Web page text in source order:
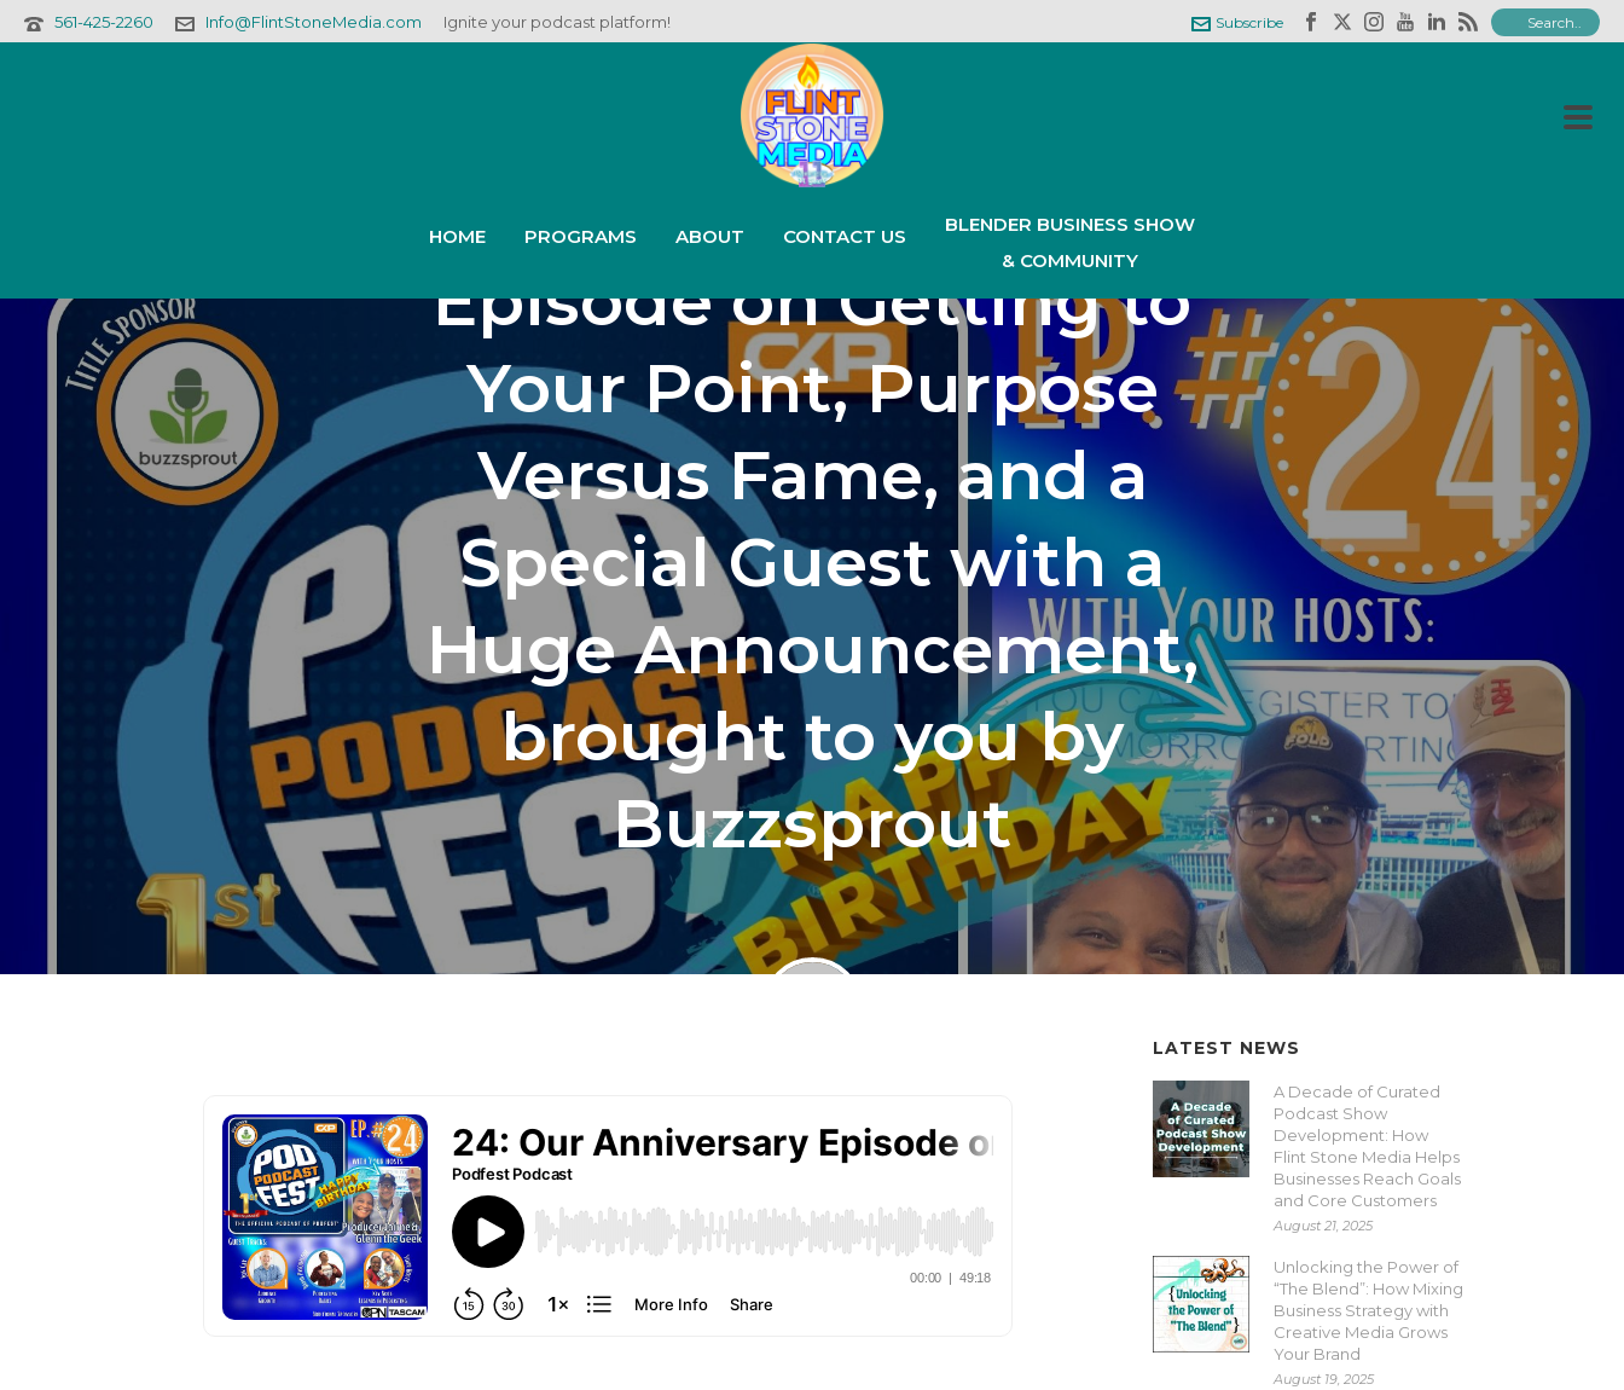
561-425-2260 Info@FlintStoneMedia.com Ignite your podcast platform! Subscribe
HOME PROGRAMS ABOUT CONTACT US
BLENDER BUSINESS SHOW
& COMMUNITY
Podfest Podcast Episode
24: Our Anniversary
Episode on Getting to
Your Point, Purpose
Versus Fame, and a
Special Guest with a
Huge Announcement,
brought to you by
Buzzsprout
LATEST NEWS
A Decade of Curated
Podcast Show
Development: How
Flint Stone Media Helps
Businesses Reach Goals
and Core Customers
August 21, 2025
Unlocking the Power of
“The Blend”: How Mixing
Business Strategy with
Creative Media Grows
Your Brand
August 19, 2025